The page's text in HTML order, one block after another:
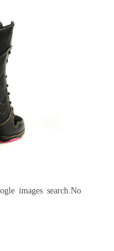
images search.No